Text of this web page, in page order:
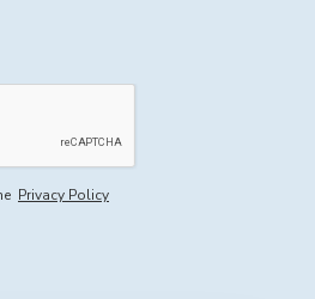
Privacy Policy